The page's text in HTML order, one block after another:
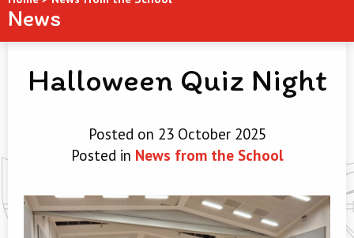
News
Halloween Quiz Night
Posted on 23 October 2025
Posted in News from the School